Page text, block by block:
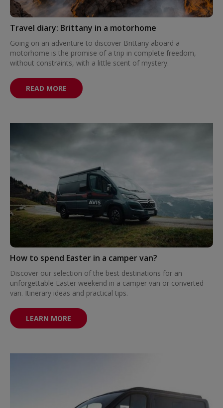
Travel diary: Brittany in a motorhome
Going on an adventure to discover Brittany aboard a
motorhome is the promise of a trip in complete freedom,
without constraints, with a little scent of mystery.
READ MORE
How to spend Easter in a camper van?
Discover our selection of the best destinations for an
unforgettable Easter weekend in a camper van or converted
van. Itinerary ideas and practical tips.
LEARN MORE